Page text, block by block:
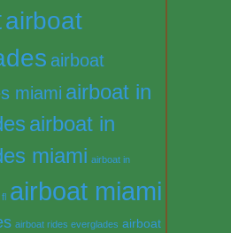
airboat
airboat
miami airboat in
airboat in
miami airboat in
airboat miami
airboat rides everglades airboat